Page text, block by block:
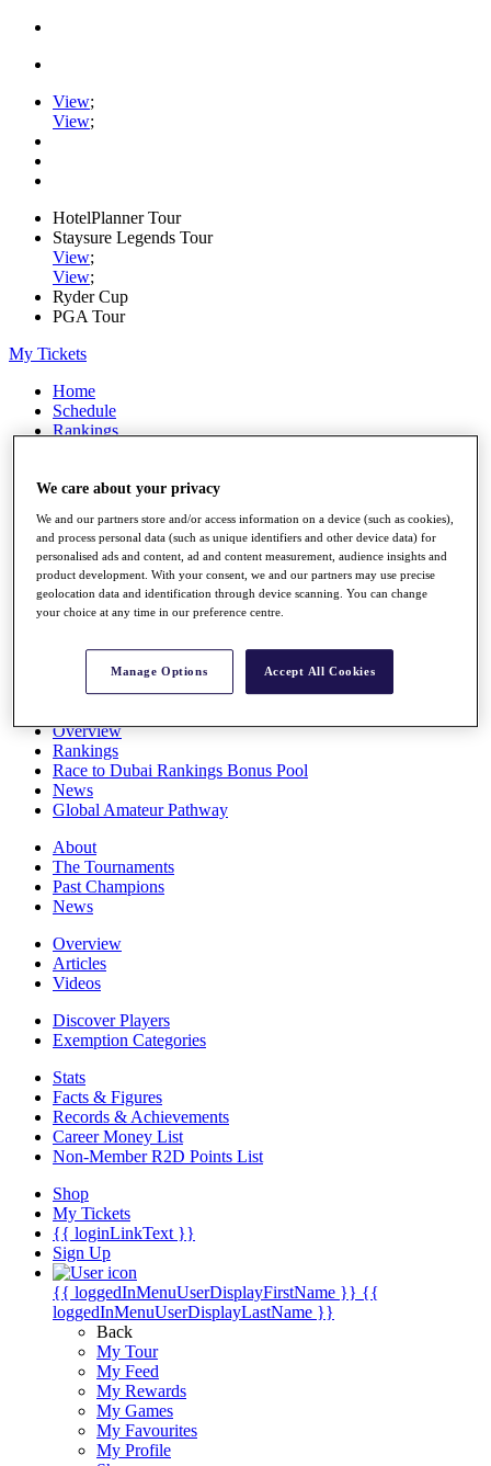
View;
View;
HotelPlanner Tour
Staysure Legends Tour
View;
View;
Ryder Cup
PGA Tour
My Tickets
Home
Schedule
Rankings
Watch
Stats
Q School
Destinations
All You Need to Know
Overview
Rankings
Race to Dubai Rankings Bonus Pool
News
Global Amateur Pathway
About
The Tournaments
Past Champions
News
Overview
Articles
Videos
Discover Players
Exemption Categories
Stats
Facts & Figures
Records & Achievements
Career Money List
Non-Member R2D Points List
Shop
My Tickets
{{ loginLinkText }}
Sign Up
{{ loggedInMenuUserDisplayFirstName }} {{
loggedInMenuUserDisplayLastName }}
Back
My Tour
My Feed
My Rewards
My Games
My Favourites
My Profile
We care about your privacy
We and our partners store and/or access information on a device (such as cookies),
and process personal data (such as unique identifiers and other device data) for
personalised ads and content, ad and content measurement, audience insights and
product development. With your consent, we and our partners may use precise
geolocation data and identification through device scanning. You can change
your choice at any time in our preference centre.
Manage Options Accept All Cookies